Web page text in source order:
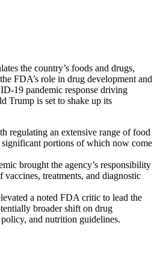
the country’s foods and drugs,
FDA’s role in drug development and
19 pandemic response driving
Trump is set to shake up its
regulating an extensive range of food
significant portions of which now come
brought the agency’s responsibility
vaccines, treatments, and diagnostic
a noted FDA critic to lead the
broader shift on drug
and nutrition guidelines.